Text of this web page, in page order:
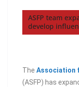
ASFP team
develop
The Association
(ASFP) has